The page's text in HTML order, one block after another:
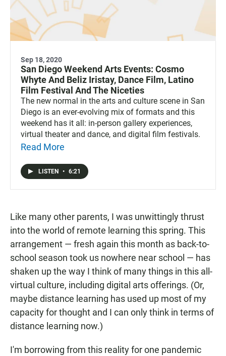
Sep 18, 2020
San Diego Weekend Arts Events: Cosmo
Whyte And Beliz Iristay, Dance Film, Latino
Film Festival And The Niceties
The new normal in the arts and culture scene in San
Diego is an ever-evolving mix of formats and this
weekend has it all: in-person gallery experiences,
virtual theater and dance, and digital film festivals.
Read More
LISTEN • 6:21
Like many other parents, I was unwittingly thrust
into the world of remote learning this spring. This
arrangement — fresh again this month as back-to-
school season took us nowhere near school — has
shaken up the way I think of many things in this all-
virtual culture, including digital arts offerings. (Or,
maybe distance learning has used up most of my
capacity for thought and I can only think in terms of
distance learning now.)
I'm borrowing from this reality for one pandemic